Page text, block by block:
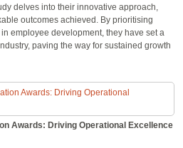
delves into their innovative approach,
outcomes achieved. By prioritising
employee development, they have set a
paving the way for sustained growth
Awards: Driving Operational Excellence